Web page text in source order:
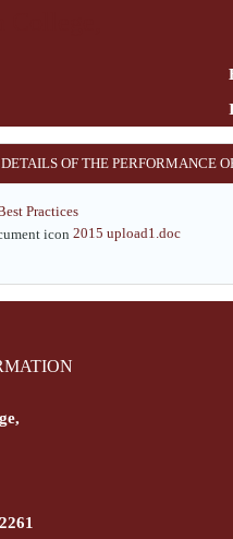
OF THE PERFORMANCE
Practices
2015 upload1.doc